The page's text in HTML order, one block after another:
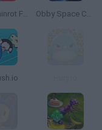
Steal Brainrot From Bosses Obby Space Challenge: Starships